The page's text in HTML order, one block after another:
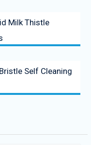
Milk Thistle
Self Cleaning